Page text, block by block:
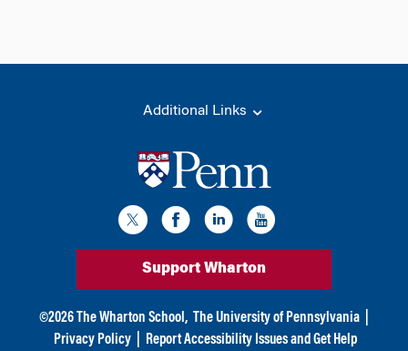
Additional Links
Support Wharton
©2026 The Wharton School, The University of Pennsylvania
Privacy Policy
Report Accessibility Issues and Get Help